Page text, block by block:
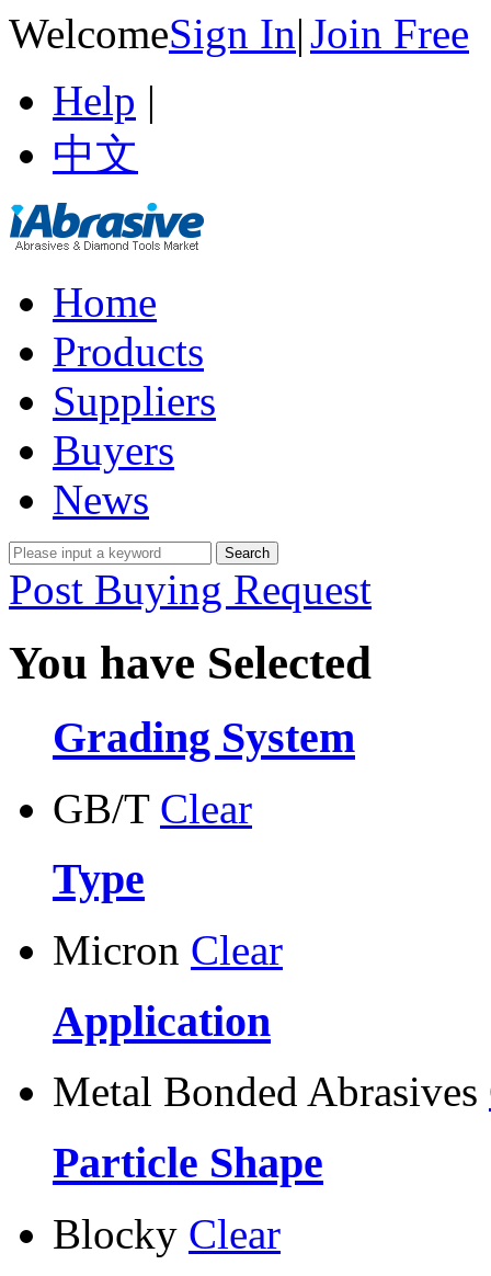
WelcomeSign In|Join Free
Help |
中文
Home
Products
Suppliers
Buyers
News
Post Buying Request
You have Selected
Grading System
GB/T Clear
Type
Micron Clear
Application
Metal Bonded Abrasives
Particle Shape
Blocky Clear